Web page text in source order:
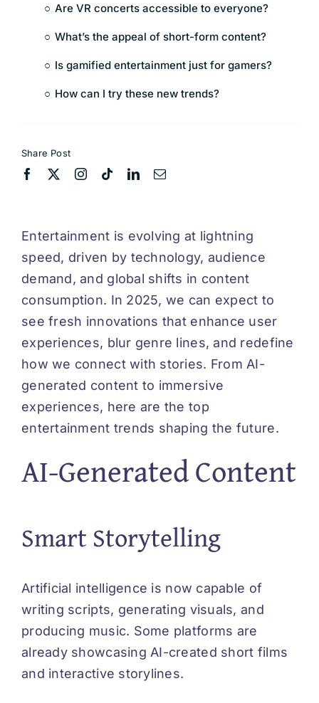
Are VR concerts accessible to everyone?
What’s the appeal of short-form content?
Is gamified entertainment just for gamers?
How can I try these new trends?
Share Post
Entertainment is evolving at lightning
speed, driven by technology, audience
demand, and global shifts in content
consumption. In 2025, we can expect to
see fresh innovations that enhance user
experiences, blur genre lines, and redefine
how we connect with stories. From AI-
generated content to immersive
experiences, here are the top
entertainment trends shaping the future.
AI-Generated Content
Smart Storytelling
Artificial intelligence is now capable of
writing scripts, generating visuals, and
producing music. Some platforms are
already showcasing AI-created short films
and interactive storylines.